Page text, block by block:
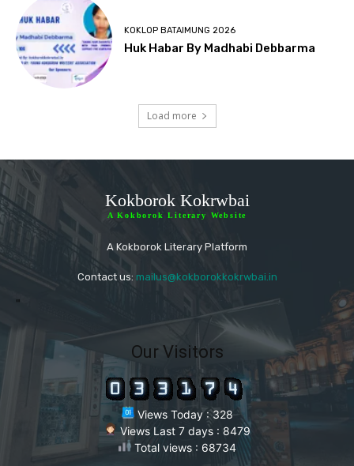
KOKLOP BATAIMUNG 2026
Huk Habar By Madhabi Debbarma
Load more
Kokborok Kokrwbai
A Kokborok Literary Website
A Kokborok Literary Platform
Contact us: mailus@kokborokkokrwbai.in
"
Our Visitors
Views Today : 328
Views Last 7 days : 8479
Total views : 68734